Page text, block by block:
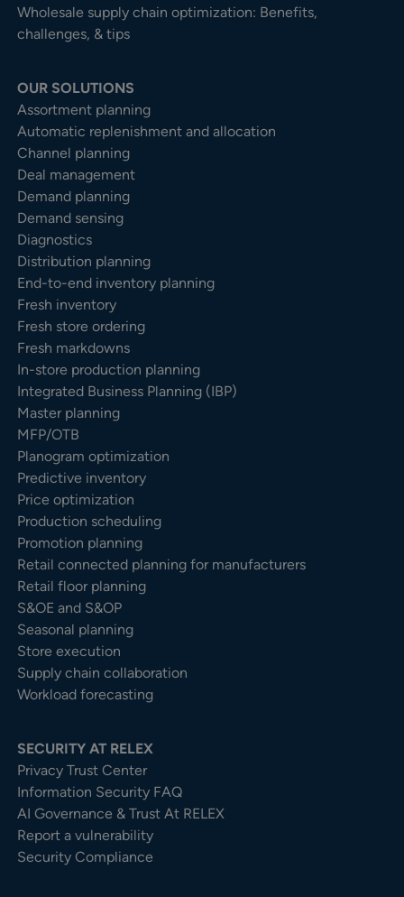
Wholesale supply chain optimization: Benefits,
challenges, & tips
OUR SOLUTIONS
Assortment planning
Automatic replenishment and allocation
Channel planning
Deal management
Demand planning
Demand sensing
Diagnostics
Distribution planning
End-to-end inventory planning
Fresh inventory
Fresh store ordering
Fresh markdowns
In-store production planning
Integrated Business Planning (IBP)
Master planning
MFP/OTB
Planogram optimization
Predictive inventory
Price optimization
Production scheduling
Promotion planning
Retail connected planning for manufacturers
Retail floor planning
S&OE and S&OP
Seasonal planning
Store execution
Supply chain collaboration
Workload forecasting
SECURITY AT RELEX
Privacy Trust Center​
Information Security FAQ
AI Governance & Trust At RELEX
Report a vulnerability
Security Compliance